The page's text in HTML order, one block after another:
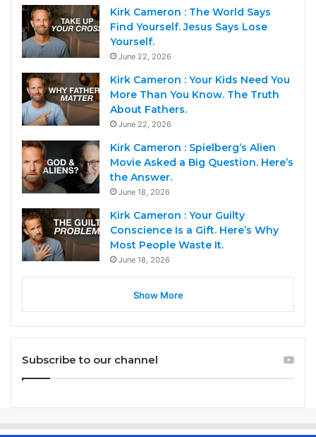
Kirk Cameron : The World Says
Find Yourself. Jesus Says Lose
Yourself.
June 22, 2026
Kirk Cameron : Your Kids Need You
More Than You Know. The Truth
About Fathers.
June 22, 2026
Kirk Cameron : Spielberg’s Alien
Movie Asked a Big Question. Here’s
the Answer.
June 18, 2026
Kirk Cameron : Your Guilty
Conscience Is a Gift. Here’s Why
Most People Waste It.
June 18, 2026
Show More
Subscribe to our channel